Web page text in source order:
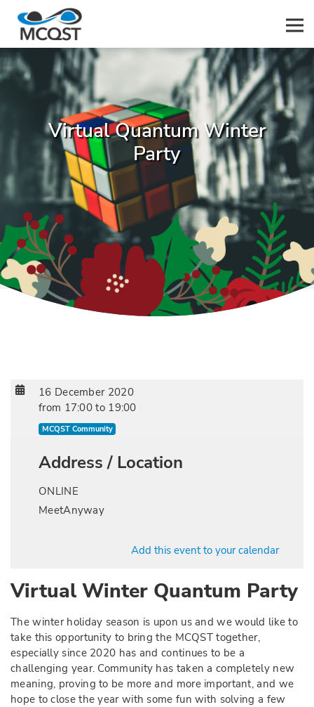
Virtual Quantum Winter
Party
16 December 2020
from 17:00 to 19:00
MCQST Community
Address / Location
ONLINE
MeetAnyway
Add this event to your calendar
Virtual Winter Quantum Party
The winter holiday season is upon us and we would like to
take this opportunity to bring the MCQST together,
especially since 2020 has and continues to be a
challenging year. Community has taken a completely new
meaning, proving to be more and more important, and we
hope to close the year with some fun with solving a few